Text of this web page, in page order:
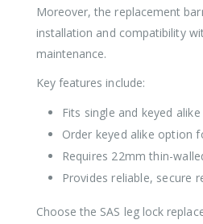
Moreover, the replacement
installation and compatibility
maintenance.
Key features include:
Fits single and keyed
Order keyed alike option
Requires 22mm thin-
Provides reliable, secure
Choose the SAS leg lock